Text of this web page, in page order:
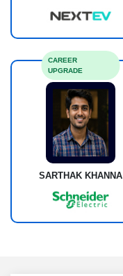
SARTHAK KHANNA
CAREER
UPGRADE